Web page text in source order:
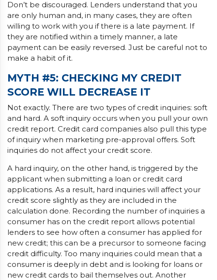
Don’t be discouraged. Lenders understand that you
are only human and, in many cases, they are often
willing to work with you if there is a late payment. If
they are notified within a timely manner, a late
payment can be easily reversed. Just be careful not to
make a habit of it.
MYTH #5: CHECKING MY CREDIT
SCORE WILL DECREASE IT
Not exactly. There are two types of credit inquiries: soft
and hard. A soft inquiry occurs when you pull your own
credit report. Credit card companies also pull this type
of inquiry when marketing pre-approval offers. Soft
inquiries do not affect your credit score.
A hard inquiry, on the other hand, is triggered by the
applicant when submitting a loan or credit card
applications. As a result, hard inquiries will affect your
credit score slightly as they are included in the
calculation done. Recording the number of inquiries a
consumer has on the credit report allows potential
lenders to see how often a consumer has applied for
new credit; this can be a precursor to someone facing
credit difficulty. Too many inquiries could mean that a
consumer is deeply in debt and is looking for loans or
new credit cards to bail themselves out. Another